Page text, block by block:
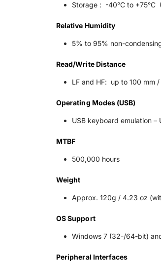
Storage : -40°C to +75°C
Relative Humidity
5% to 95% non-
Read/Write Distance
LF and HF: up to 100 mm
Operating Modes (USB)
USB keyboard emulation –
MTBF
500,000 hours
Weight
Approx. 120g / 4.23 oz
OS Support
Windows 7 (32-/64-bit)
Peripheral Interfaces